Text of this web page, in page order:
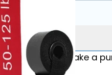
Buy Now
code
if you make a